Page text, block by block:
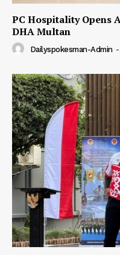
PC Hospitality Opens
DHA Multan
Dailyspokesman-Admin -